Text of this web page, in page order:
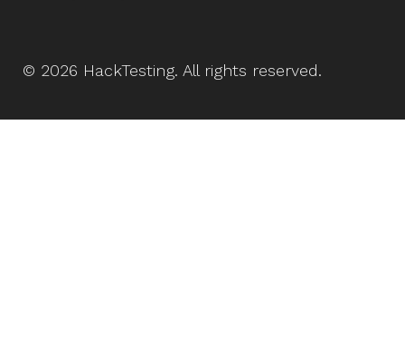
© 2026 HackTesting. All rights reserved.